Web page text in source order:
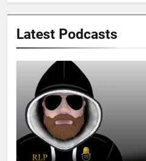
Latest Podcasts